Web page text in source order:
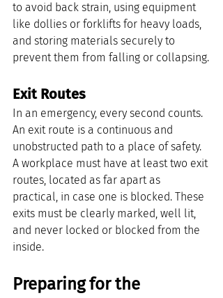
to avoid back strain, using equipment
like dollies or forklifts for heavy loads,
and storing materials securely to
prevent them from falling or collapsing.
Exit Routes
In an emergency, every second counts.
An exit route is a continuous and
unobstructed path to a place of safety.
A workplace must have at least two exit
routes, located as far apart as
practical, in case one is blocked. These
exits must be clearly marked, well lit,
and never locked or blocked from the
inside.
Preparing for the